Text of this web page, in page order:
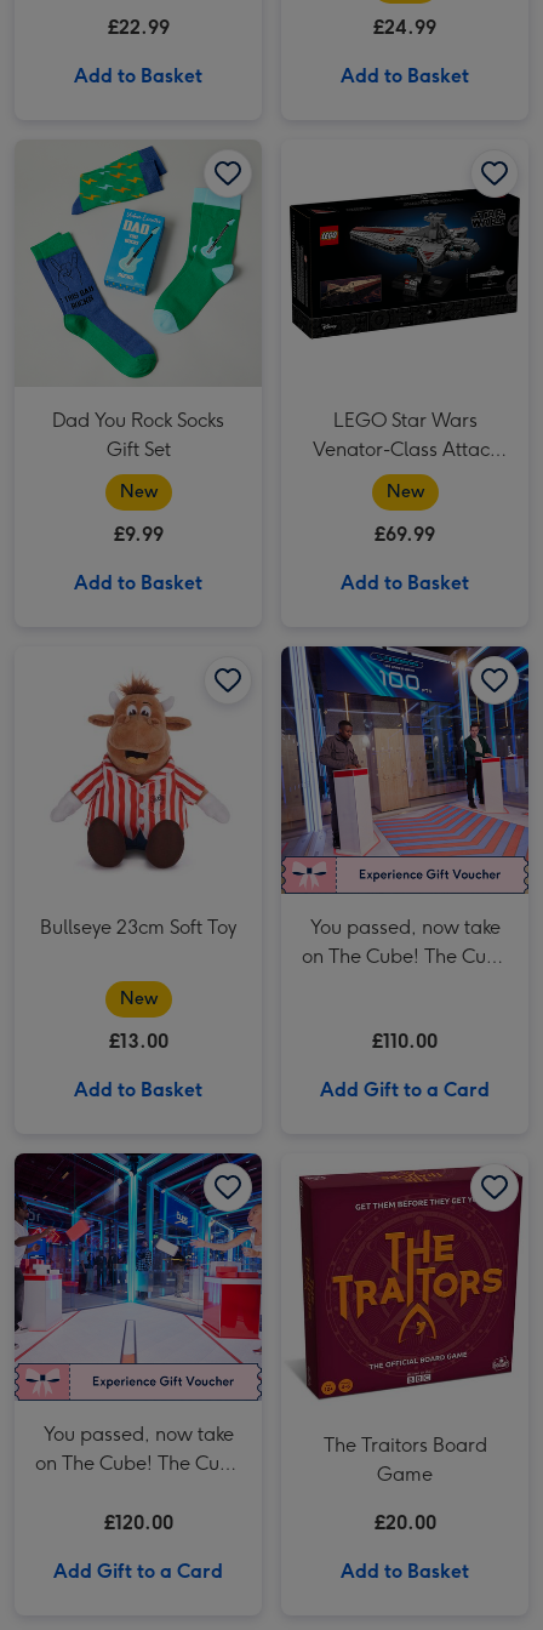
£22.99
Add to Basket
£24.99
Add to Basket
Dad You Rock Socks
Gift Set
New
£9.99
Add to Basket
LEGO Star Wars
Venator-Class Attack
Cruiser (75441)
New
£69.99
Add to Basket
Bullseye 23cm Soft Toy
New
£13.00
Add to Basket
You passed, now take
on The Cube! The Cube
£110.00
Add Gift to a Card
You passed, now take
on The Cube! The Cube
Anytime Tickets
£120.00
Add Gift to a Card
The Traitors Board
Game
£20.00
Add to Basket